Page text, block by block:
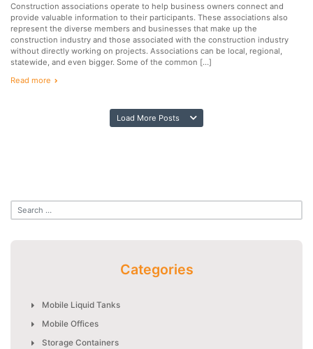
Construction associations operate to help business owners connect and
provide valuable information to their participants. These associations also
represent the diverse members and businesses that make up the
construction industry and those associated with the construction industry
without directly working on projects. Associations can be local, regional,
statewide, and even bigger. Some of the common […]
Read more
Load More Posts
Categories
Mobile Liquid Tanks
Mobile Offices
Storage Containers